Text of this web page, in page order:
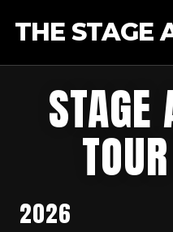
THE STAGE
2026